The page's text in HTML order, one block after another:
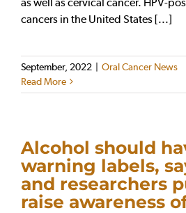
cancers in the United States [...]
September, 2022 | Oral Cancer News
Read More
Alcohol should
warning labels,
and researchers
raise awareness